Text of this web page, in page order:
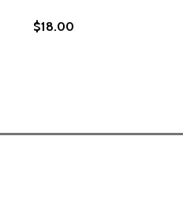
OF REFLECTIONS (PB) (2021)
OF REFLECTIONS (PB)
$18.00